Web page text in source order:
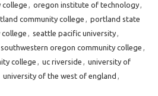
college , oregon institute of technology,
community college , portland state
, seattle pacific university,
southwestern oregon community college ,
college , uc riverside , university of
university of the west of england ,